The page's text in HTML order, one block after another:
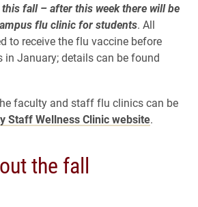
fall – after this week there will be
flu clinic for students. All
to receive the flu vaccine before
in January; details can be found
faculty and staff flu clinics can be
Staff Wellness Clinic website.
the fall